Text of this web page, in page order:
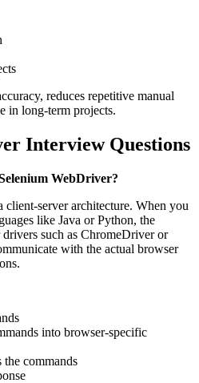
reduces repetitive manual
in long-term projects.
Interview Questions
WebDriver?
server architecture. When you
like Java or Python, the
such as ChromeDriver or
with the actual browser
into browser-specific
commands